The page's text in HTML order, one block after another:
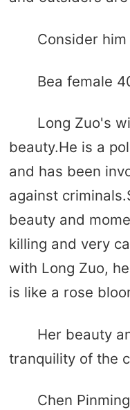
Consider
Bea female
Long Zuo's
beauty.He is a
and has been
against
beauty and
killing and very
with Long Zuo,
is like a rose
Her beauty
tranquility of the
Chen